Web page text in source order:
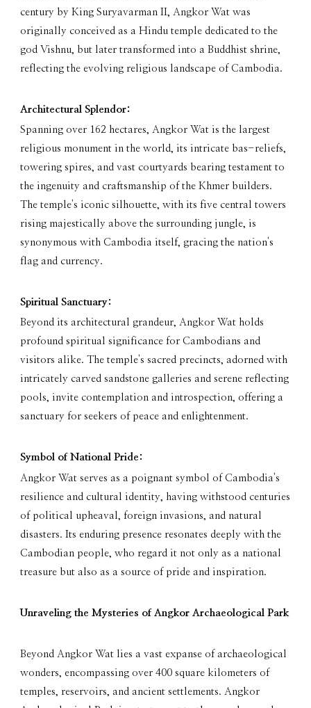
century by King Suryavarman II, Angkor Wat was
originally conceived as a Hindu temple dedicated to the
god Vishnu, but later transformed into a Buddhist shrine,
reflecting the evolving religious landscape of Cambodia.
Architectural Splendor:
Spanning over 162 hectares, Angkor Wat is the largest
religious monument in the world, its intricate bas-reliefs,
towering spires, and vast courtyards bearing testament to
the ingenuity and craftsmanship of the Khmer builders.
The temple's iconic silhouette, with its five central towers
rising majestically above the surrounding jungle, is
synonymous with Cambodia itself, gracing the nation's
flag and currency.
Spiritual Sanctuary:
Beyond its architectural grandeur, Angkor Wat holds
profound spiritual significance for Cambodians and
visitors alike. The temple's sacred precincts, adorned with
intricately carved sandstone galleries and serene reflecting
pools, invite contemplation and introspection, offering a
sanctuary for seekers of peace and enlightenment.
Symbol of National Pride:
Angkor Wat serves as a poignant symbol of Cambodia's
resilience and cultural identity, having withstood centuries
of political upheaval, foreign invasions, and natural
disasters. Its enduring presence resonates deeply with the
Cambodian people, who regard it not only as a national
treasure but also as a source of pride and inspiration.
Unraveling the Mysteries of Angkor Archaeological Park
Beyond Angkor Wat lies a vast expanse of archaeological
wonders, encompassing over 400 square kilometers of
temples, reservoirs, and ancient settlements. Angkor